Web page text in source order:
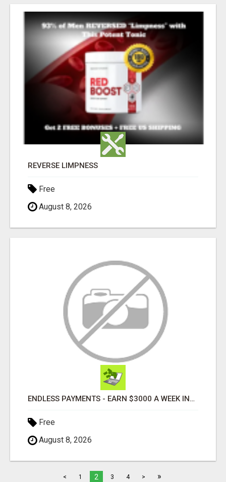
REVERSE LIMPNESS
Free
August 8, 2026
ENDLESS PAYMENTS - EARN $3000 A WEEK INSTANTLY WITH OUR SIMPLE SYSTEM
Free
August 8, 2026
< 1 2 3 4 > »